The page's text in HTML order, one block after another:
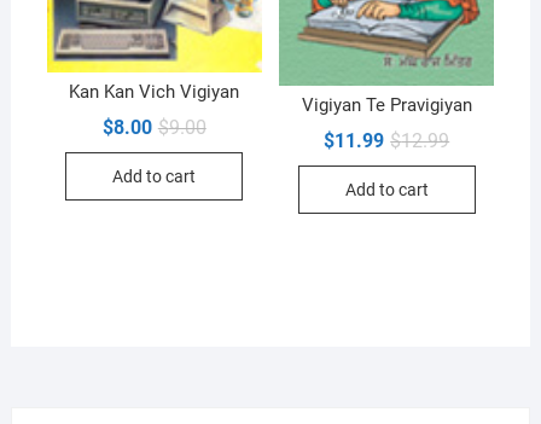
Kan Kan Vich Vigiyan
$9.00Original
$8.00
Current
Add to cart
Vigiyan Te Pravigiyan
$12.99Original
$11.99
Current
Add to cart